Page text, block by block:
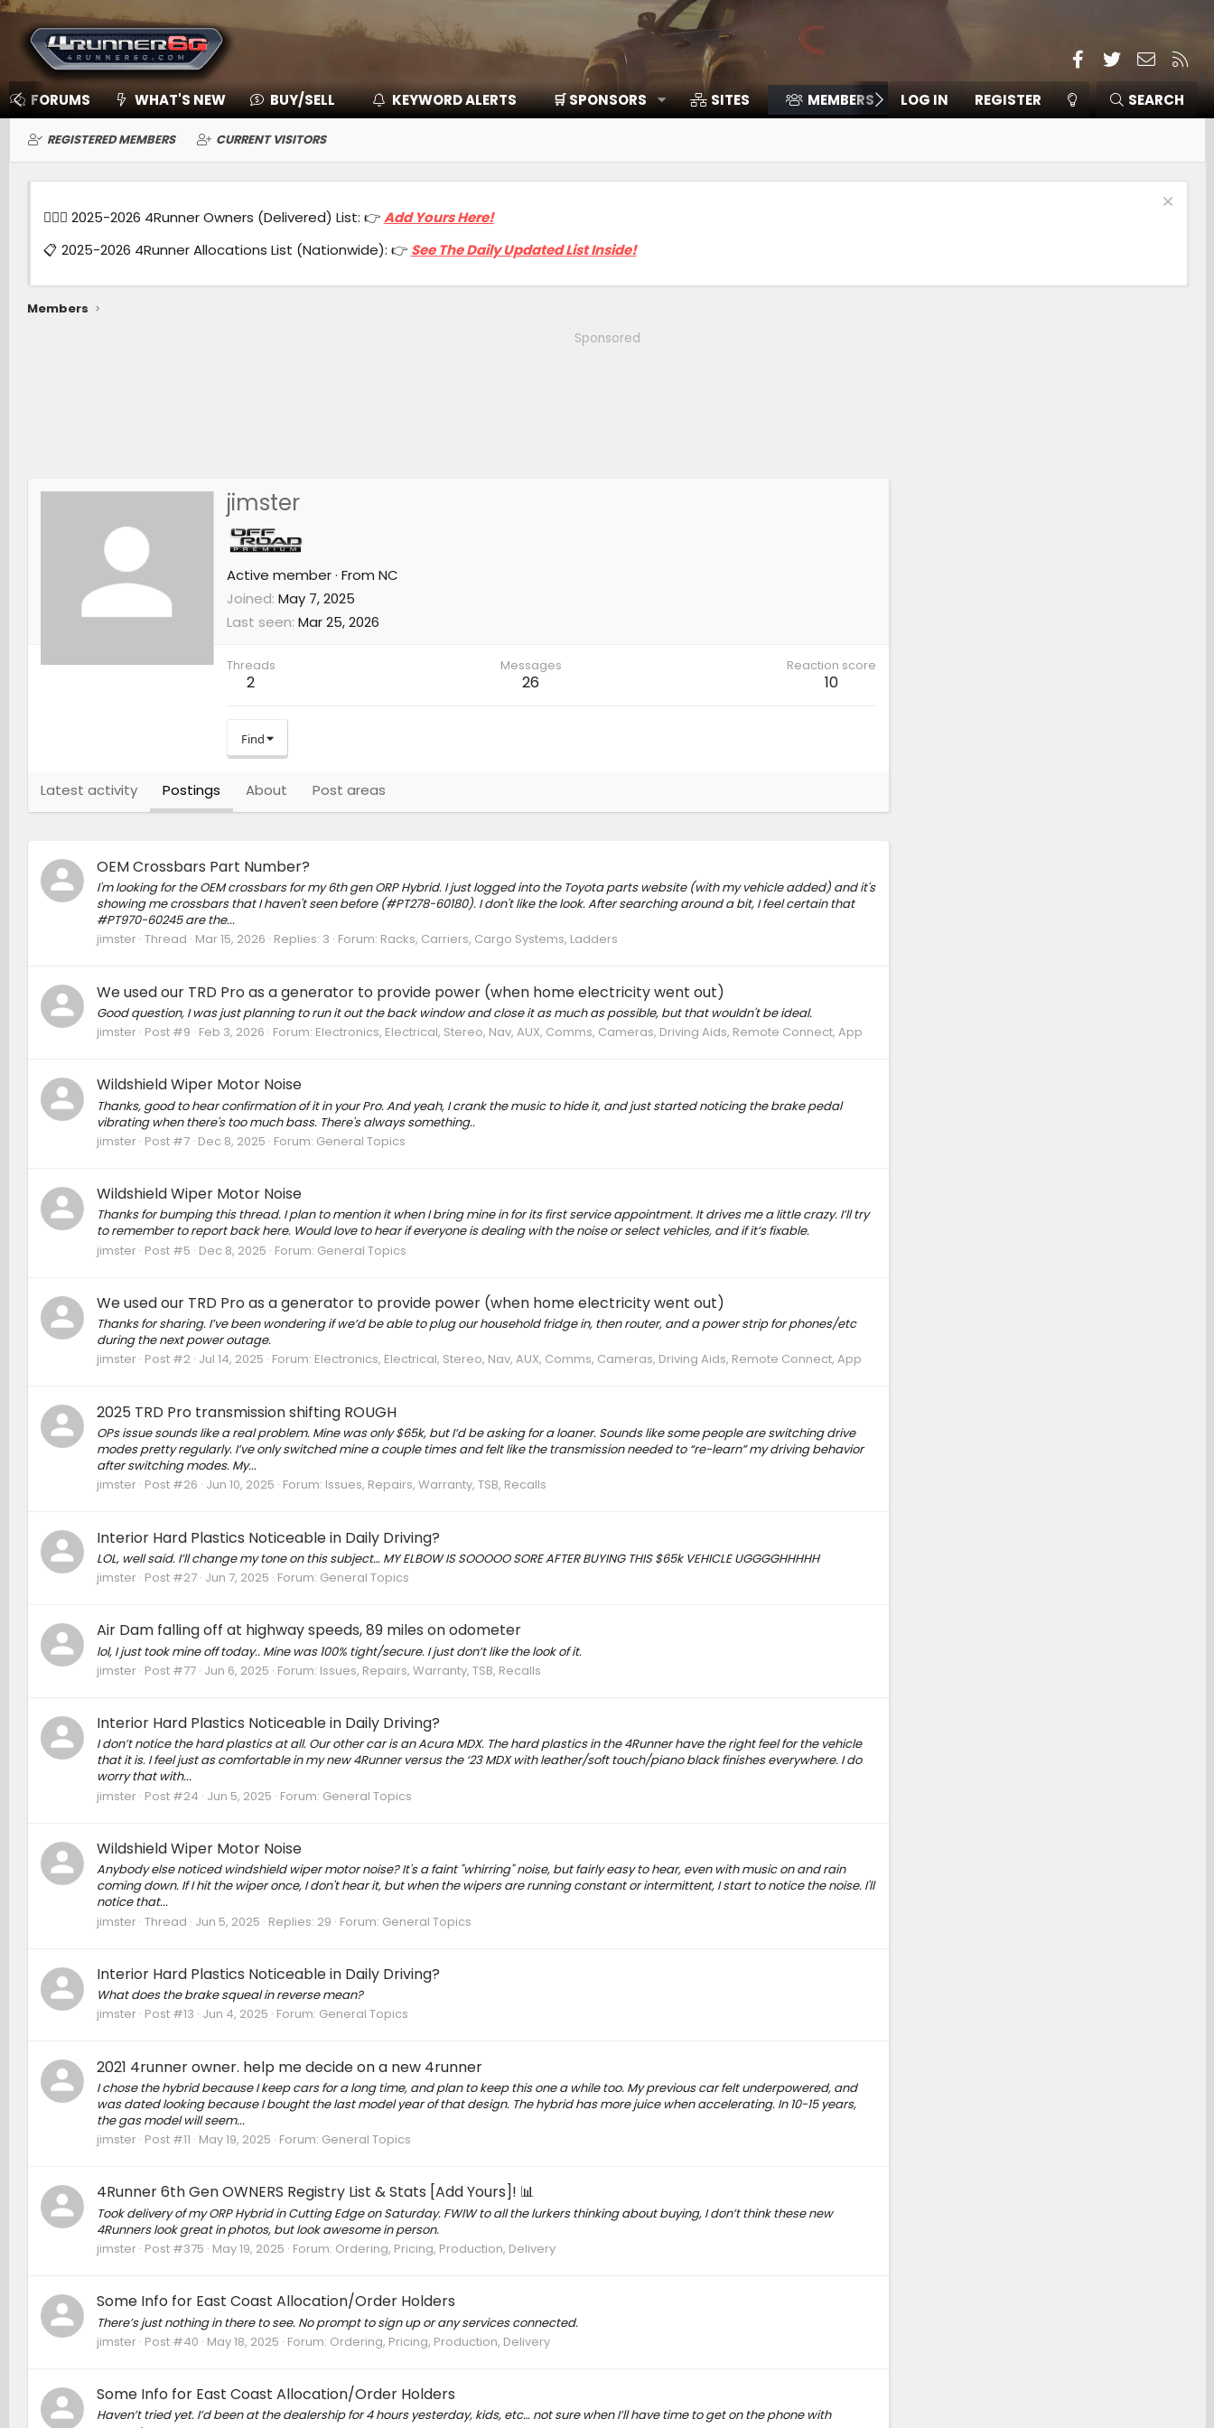
Facebook
TwitterContact
FORUMS WHAT'S NEW BUY/SELL KEYWORD ALERTS 🛒 SPONSORS SITES MEMBERS LOG IN REGISTER SEARCH
REGISTERED MEMBERS CURRENT VISITORS
🙋🏻‍♂️ 2025-2026 4Runner Owners (Delivered) List: 👉Add Yours Here!
📋 2025-2026 4Runner Allocations List (Nationwide): 👉 See The Daily Updated List Inside!
Members
Sponsored
jimster
Active member · From NC
Joined May 7, 2025
Last seen Mar 25, 2026
Threads
2
Messages
26
Reaction score
10
Find
Latest activity Postings About Post areas
OEM Crossbars Part Number?
I'm looking for the OEM crossbars for my 6th gen ORP Hybrid. I just logged into the Toyota parts website (with my vehicle added) and it's
showing me crossbars that I haven't seen before (#PT278-60180). I don't like the look. After searching around a bit, I feel certain that
#PT970-60245 are the...
jimster Thread Mar 15, 2026 Replies: 3 Forum: Racks, Carriers, Cargo Systems, Ladders
We used our TRD Pro as a generator to provide power (when home electricity went out)
Good question, I was just planning to run it out the back window and close it as much as possible, but that wouldn't be ideal.
jimster Post #9 Feb 3, 2026 Forum: Electronics, Electrical, Stereo, Nav, AUX, Comms, Cameras, Driving Aids, Remote Connect, App
Wildshield Wiper Motor Noise
Thanks, good to hear confirmation of it in your Pro. And yeah, I crank the music to hide it, and just started noticing the brake pedal
vibrating when there's too much bass. There's always something..
jimster Post #7 Dec 8, 2025 Forum: General Topics
Wildshield Wiper Motor Noise
Thanks for bumping this thread. I plan to mention it when I bring mine in for its first service appointment. It drives me a little crazy. I’ll try
to remember to report back here. Would love to hear if everyone is dealing with the noise or select vehicles, and if it’s fixable.
jimster Post #5 Dec 8, 2025 Forum: General Topics
We used our TRD Pro as a generator to provide power (when home electricity went out)
Thanks for sharing. I’ve been wondering if we’d be able to plug our household fridge in, then router, and a power strip for phones/etc
during the next power outage.
jimster Post #2 Jul 14, 2025 Forum: Electronics, Electrical, Stereo, Nav, AUX, Comms, Cameras, Driving Aids, Remote Connect, App
2025 TRD Pro transmission shifting ROUGH
OPs issue sounds like a real problem. Mine was only $65k, but I’d be asking for a loaner. Sounds like some people are switching drive
modes pretty regularly. I’ve only switched mine a couple times and felt like the transmission needed to “re-learn” my driving behavior
after switching modes. My...
jimster Post #26 Jun 10, 2025 Forum: Issues, Repairs, Warranty, TSB, Recalls
Interior Hard Plastics Noticeable in Daily Driving?
LOL, well said. I’ll change my tone on this subject… MY ELBOW IS SOOOOO SORE AFTER BUYING THIS $65k VEHICLE UGGGGHHHHH
jimster Post #27 Jun 7, 2025 Forum: General Topics
Air Dam falling off at highway speeds, 89 miles on odometer
lol, I just took mine off today.. Mine was 100% tight/secure. I just don’t like the look of it.
jimster Post #77 Jun 6, 2025 Forum: Issues, Repairs, Warranty, TSB, Recalls
Interior Hard Plastics Noticeable in Daily Driving?
I don’t notice the hard plastics at all. Our other car is an Acura MDX. The hard plastics in the 4Runner have the right feel for the vehicle
that it is. I feel just as comfortable in my new 4Runner versus the ‘23 MDX with leather/soft touch/piano black finishes everywhere. I do
worry that with...
jimster Post #24 Jun 5, 2025 Forum: General Topics
Wildshield Wiper Motor Noise
Anybody else noticed windshield wiper motor noise? It's a faint "whirring" noise, but fairly easy to hear, even with music on and rain
coming down. If I hit the wiper once, I don't hear it, but when the wipers are running constant or intermittent, I start to notice the noise. I'll
notice that...
jimster Thread Jun 5, 2025 Replies: 29 Forum: General Topics
Interior Hard Plastics Noticeable in Daily Driving?
What does the brake squeal in reverse mean?
jimster Post #13 Jun 4, 2025 Forum: General Topics
2021 4runner owner. help me decide on a new 4runner
I chose the hybrid because I keep cars for a long time, and plan to keep this one a while too. My previous car felt underpowered, and
was dated looking because I bought the last model year of that design. The hybrid has more juice when accelerating. In 10-15 years,
the gas model will seem...
jimster Post #11 May 19, 2025 Forum: General Topics
4Runner 6th Gen OWNERS Registry List & Stats [Add Yours]! 📊
Took delivery of my ORP Hybrid in Cutting Edge on Saturday. FWIW to all the lurkers thinking about buying, I don’t think these new
4Runners look great in photos, but look awesome in person.
jimster Post #375 May 19, 2025 Forum: Ordering, Pricing, Production, Delivery
Some Info for East Coast Allocation/Order Holders
There’s just nothing in there to see. No prompt to sign up or any services connected.
jimster Post #40 May 18, 2025 Forum: Ordering, Pricing, Production, Delivery
Some Info for East Coast Allocation/Order Holders
Haven’t tried yet. I’d been at the dealership for 4 hours yesterday, kids, etc… not sure when I’ll have time to get on the phone with